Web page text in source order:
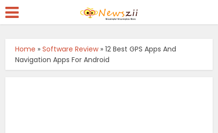
Home »Software Review»12 Best GPS Apps And
Navigation Apps For Android